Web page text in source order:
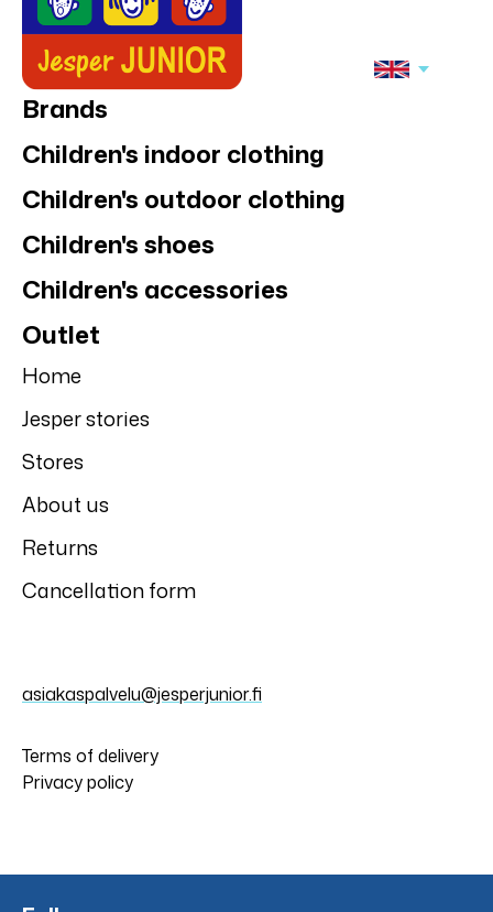
Brands
Children's indoor clothing
Children's outdoor clothing
Children's shoes
Children's accessories
Outlet
Home
Jesper stories
Stores
About us
Returns
Cancellation form
asiakaspalvelu@jesperjunior.fi
Terms of delivery
Privacy policy